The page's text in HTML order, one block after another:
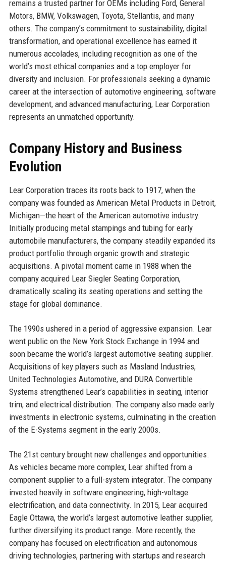
remains a trusted partner for OEMs including Ford, General
Motors, BMW, Volkswagen, Toyota, Stellantis, and many
others. The company’s commitment to sustainability, digital
transformation, and operational excellence has earned it
numerous accolades, including recognition as one of the
world’s most ethical companies and a top employer for
diversity and inclusion. For professionals seeking a dynamic
career at the intersection of automotive engineering, software
development, and advanced manufacturing, Lear Corporation
represents an unmatched opportunity.
Company History and Business
Evolution
Lear Corporation traces its roots back to 1917, when the
company was founded as American Metal Products in Detroit,
Michigan—the heart of the American automotive industry.
Initially producing metal stampings and tubing for early
automobile manufacturers, the company steadily expanded its
product portfolio through organic growth and strategic
acquisitions. A pivotal moment came in 1988 when the
company acquired Lear Siegler Seating Corporation,
dramatically scaling its seating operations and setting the
stage for global dominance.
The 1990s ushered in a period of aggressive expansion. Lear
went public on the New York Stock Exchange in 1994 and
soon became the world’s largest automotive seating supplier.
Acquisitions of key players such as Masland Industries,
United Technologies Automotive, and DURA Convertible
Systems strengthened Lear’s capabilities in seating, interior
trim, and electrical distribution. The company also made early
investments in electronic systems, culminating in the creation
of the E-Systems segment in the early 2000s.
The 21st century brought new challenges and opportunities.
As vehicles became more complex, Lear shifted from a
component supplier to a full-system integrator. The company
invested heavily in software engineering, high-voltage
electrification, and data connectivity. In 2015, Lear acquired
Eagle Ottawa, the world’s largest automotive leather supplier,
further diversifying its product range. More recently, the
company has focused on electrification and autonomous
driving technologies, partnering with startups and research